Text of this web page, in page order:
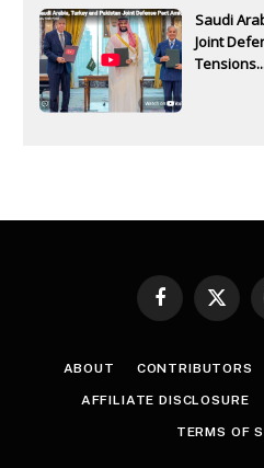
Saudi
Joint
Facebook
X
ABOUT CONTRIBUTORS
AFFILIATE DISCLOSURE
TERMS OF